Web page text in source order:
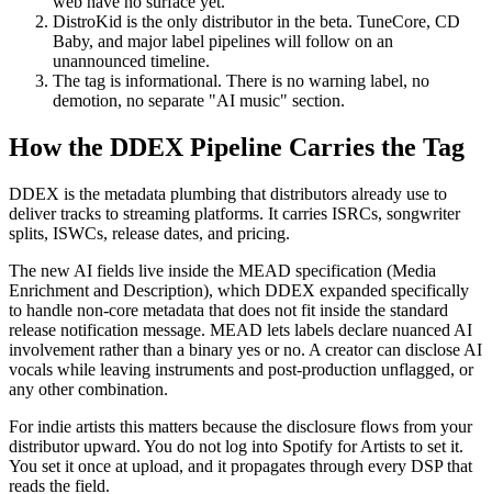
DistroKid is the only distributor in the beta. TuneCore, CD
Baby, and major label pipelines will follow on an
unannounced timeline.
The tag is informational. There is no warning label, no
demotion, no separate "AI music" section.
How the DDEX Pipeline Carries the Tag
DDEX is the metadata plumbing that distributors already use to
deliver tracks to streaming platforms. It carries ISRCs, songwriter
splits, ISWCs, release dates, and pricing.
The new AI fields live inside the MEAD specification (Media
Enrichment and Description), which DDEX expanded specifically
to handle non-core metadata that does not fit inside the standard
release notification message. MEAD lets labels declare nuanced AI
involvement rather than a binary yes or no. A creator can disclose AI
vocals while leaving instruments and post-production unflagged, or
any other combination.
For indie artists this matters because the disclosure flows from your
distributor upward. You do not log into Spotify for Artists to set it.
You set it once at upload, and it propagates through every DSP that
reads the field.